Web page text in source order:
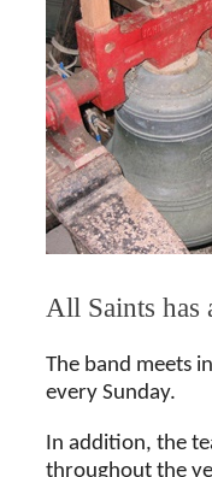
All Saints has
The band meets
every Sunday.
In addition, the
throughout the